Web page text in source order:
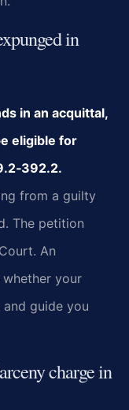
in
in an acquittal,
eligible for
from a guilty
The petition
An
your
guide you
charge in